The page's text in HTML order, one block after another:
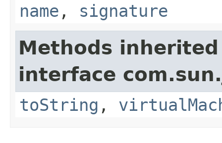
name , signature
Methods
interface
toString ,